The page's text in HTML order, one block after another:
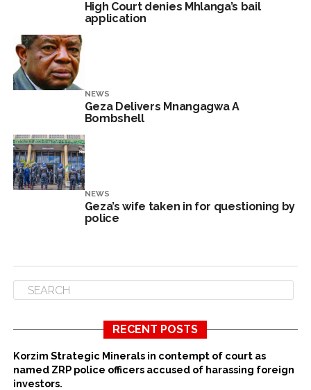
High Court denies Mhlanga’s bail
application
NEWS
Geza Delivers Mnangagwa A
Bombshell
NEWS
Geza’s wife taken in for questioning by
police
RECENT POSTS
Korzim Strategic Minerals in contempt of court as
named ZRP police officers accused of harassing foreign
investors.